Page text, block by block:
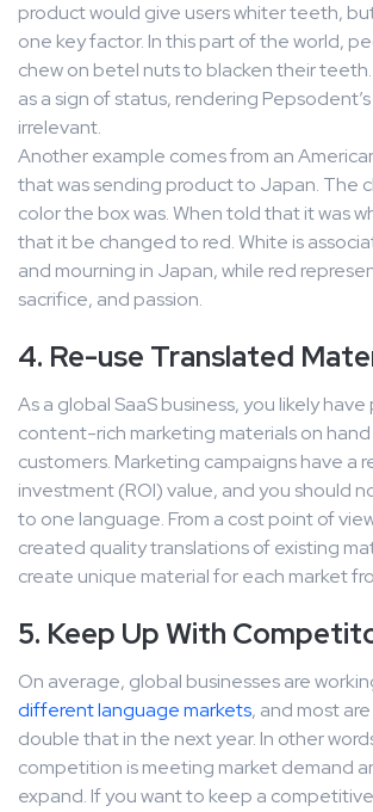
product would give users whiter teeth,
one key factor. In this part of the world,
chew on betel nuts to blacken their teeth.
as a sign of status, rendering
irrelevant.
Another example comes from an
that was sending product to Japan. The
color the box was. When told that it was
that it be changed to red. White is
and mourning in Japan, while red
sacrifice, and passion.
4. Re-use Translated
As a global SaaS business, you likely
content-rich marketing materials on
customers. Marketing campaigns have a
investment (ROI) value, and you should
to one language. From a cost point of
created quality translations of existing
create unique material for each market
5. Keep Up With
On average, global businesses are
different language markets, and most
double that in the next year. In other
competition is meeting market demand
expand. If you want to keep a